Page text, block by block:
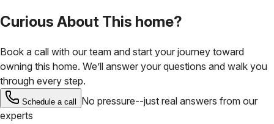
Curious About This home?
Book a call with our team and start your journey toward
owning this home. We’ll answer your questions and walk you
through every step.
Schedule a call
No pressure--just real answers from our
experts